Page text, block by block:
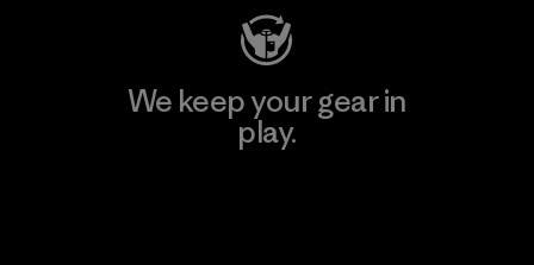
We keep your gear in
play.